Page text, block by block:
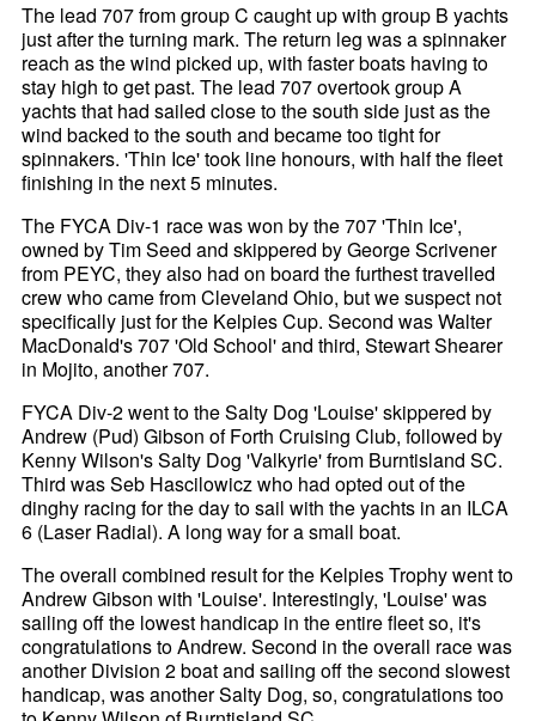
The lead 707 from group C caught up with group B yachts
just after the turning mark. The return leg was a spinnaker
reach as the wind picked up, with faster boats having to
stay high to get past. The lead 707 overtook group A
yachts that had sailed close to the south side just as the
wind backed to the south and became too tight for
spinnakers. 'Thin Ice' took line honours, with half the fleet
finishing in the next 5 minutes.
The FYCA Div-1 race was won by the 707 'Thin Ice',
owned by Tim Seed and skippered by George Scrivener
from PEYC, they also had on board the furthest travelled
crew who came from Cleveland Ohio, but we suspect not
specifically just for the Kelpies Cup. Second was Walter
MacDonald's 707 'Old School' and third, Stewart Shearer
in Mojito, another 707.
FYCA Div-2 went to the Salty Dog 'Louise' skippered by
Andrew (Pud) Gibson of Forth Cruising Club, followed by
Kenny Wilson's Salty Dog 'Valkyrie' from Burntisland SC.
Third was Seb Hascilowicz who had opted out of the
dinghy racing for the day to sail with the yachts in an ILCA
6 (Laser Radial). A long way for a small boat.
The overall combined result for the Kelpies Trophy went to
Andrew Gibson with 'Louise'. Interestingly, 'Louise' was
sailing off the lowest handicap in the entire fleet so, it's
congratulations to Andrew. Second in the overall race was
another Division 2 boat and sailing off the second slowest
handicap, was another Salty Dog, so, congratulations too